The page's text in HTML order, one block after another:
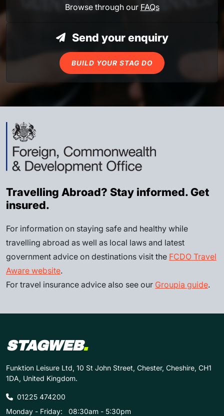
Browse through our FAQs
Send your enquiry
BUILD YOUR STAG DO
Travelling Abroad? Stay informed. Get
insured.
For information on staying safe and healthy while
travelling abroad as well as local laws and latest
government advice on destinations visit the FCDO Travel
Aware website.
For travel insurance advice also see our Groupia guide.
STAGWEB.
Funktion Leisure Ltd, 10 St John Street, Chester, Cheshire, CH1
1DA, United Kingdom.
01225 474200
Monday - Friday:
08:30am - 5:30pm